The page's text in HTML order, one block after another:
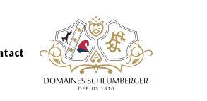
Domaines Schlumberger